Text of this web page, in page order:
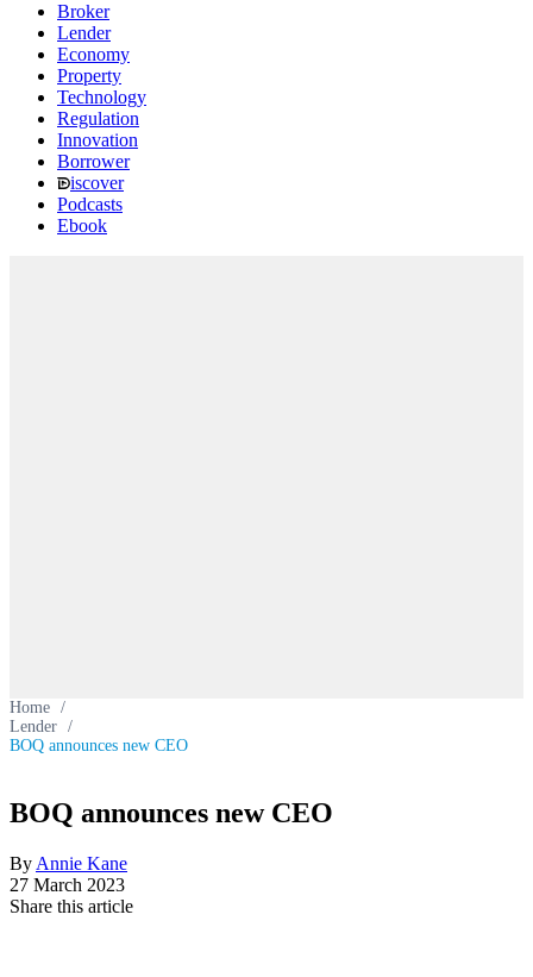
Broker
Lender
Economy
Property
Technology
Regulation
Innovation
Borrower
iscover
Podcasts
Ebook
Home /
Lender /
BOQ announces new CEO
BOQ announces new CEO
By Annie Kane
27 March 2023
Share this article